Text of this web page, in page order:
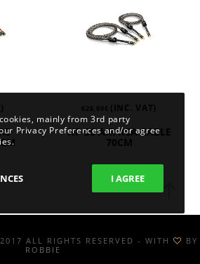
626,99 € (INC. VAT)
NF-S6 AIR RCA CABLE
70CM
ALL RIGHTS RESERVED - WITH
BY
ROBBIE
mainly from 3rd party
Privacy Preferences and/or agree
I AGREE